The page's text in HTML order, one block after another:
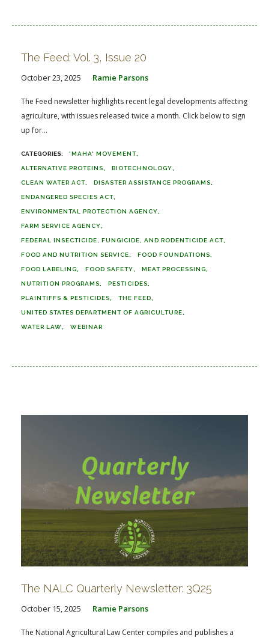
The Feed: Vol. 3, Issue 20
October 23, 2025 Ramie Parsons
The Feed newsletter highlights recent legal developments affecting
agriculture, with issues released twice a month. Click below to sign
up for...
'MAHA' MOVEMENT
ALTERNATIVE PROTEINS BIOTECHNOLOGY
CLEAN WATER ACT DISASTER ASSISTANCE PROGRAMS
ENDANGERED SPECIES ACT
ENVIRONMENTAL PROTECTION AGENCY
FARM SERVICE AGENCY
FEDERAL INSECTICIDE, FUNGICIDE, AND RODENTICIDE ACT
FOOD AND NUTRITION SERVICE FOOD FOUNDATIONS
FOOD LABELING FOOD SAFETY MEAT PROCESSING
NUTRITION PROGRAMS PESTICIDES
PLAINTIFFS & PESTICIDES THE FEED
UNITED STATES DEPARTMENT OF AGRICULTURE
WATER LAW WEBINAR
The NALC Quarterly Newsletter: 3Q25
October 15, 2025 Ramie Parsons
The National Agricultural Law Center compiles and publishes a